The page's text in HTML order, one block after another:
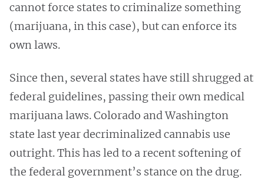
cannot force states to criminalize something
(marijuana, in this case), but can enforce its
own laws.
Since then, several states have still shrugged at
federal guidelines, passing their own medical
marijuana laws. Colorado and Washington
state last year decriminalized cannabis use
outright. This has led to a recent softening of
the federal government’s stance on the drug.